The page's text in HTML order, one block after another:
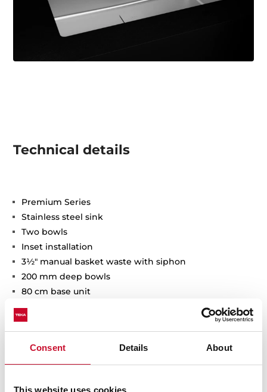
Consent Details About
This website uses cookies
Technical details
Premium Series
Stainless steel sink
Two bowls
Inset installation
3½" manual basket waste with siphon
200 mm deep bowls
80 cm base unit